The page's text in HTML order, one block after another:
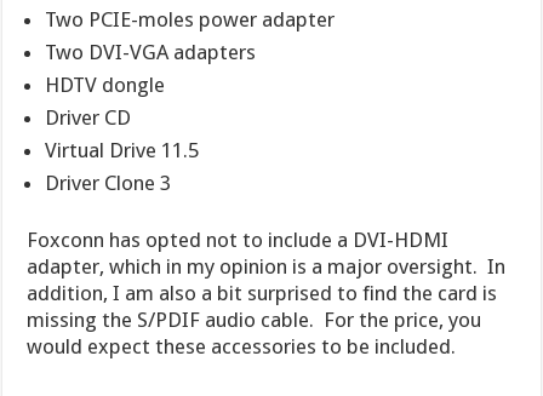
Two PCIE-moles power adapter
Two DVI-VGA adapters
HDTV dongle
Driver CD
Virtual Drive 11.5
Driver Clone 3
Foxconn has opted not to include a DVI-HDMI
adapter, which in my opinion is a major oversight. In
addition, I am also a bit surprised to find the card is
missing the S/PDIF audio cable. For the price, you
would expect these accessories to be included.